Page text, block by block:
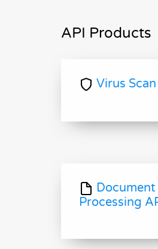
API Products
Virus
Processing